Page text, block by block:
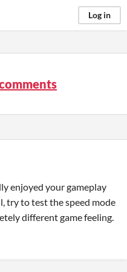
Log in
enjoyed your gameplay
try to test the speed mode
different game feeling.